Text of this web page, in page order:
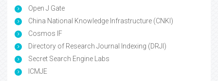
Open J Gate
China National Knowledge Infrastructure (CNKI)
Cosmos IF
Directory of Research Journal Indexing (DRJI)
Secret Search Engine Labs
ICMJE